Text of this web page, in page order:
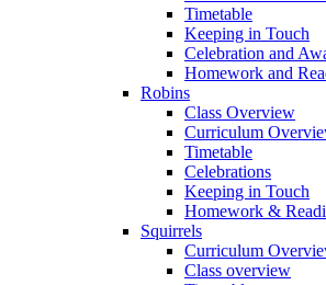
Timetable
Keeping in Touch
Celebration and
Homework and
Robins
Class Overview
Curriculum
Timetable
Celebrations
Keeping in Touch
Homework &
Squirrels
Curriculum
Class overview